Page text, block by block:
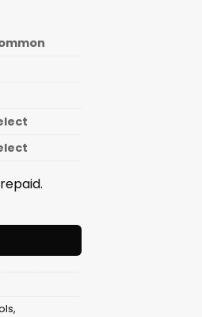
12 Inch [12mm Pipe] quantity
,